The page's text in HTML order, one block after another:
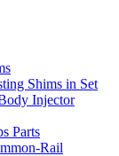
Shims in Set
Injector
Parts
Rail